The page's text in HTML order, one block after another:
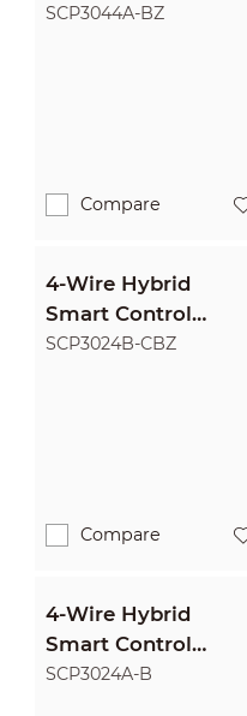
Panel
SCP3044A-BZ
Compare
4-Wire Hybrid
Smart Control
Panel
SCP3024B-CBZ
Compare
4-Wire Hybrid
Smart Control
Panel
SCP3024A-B